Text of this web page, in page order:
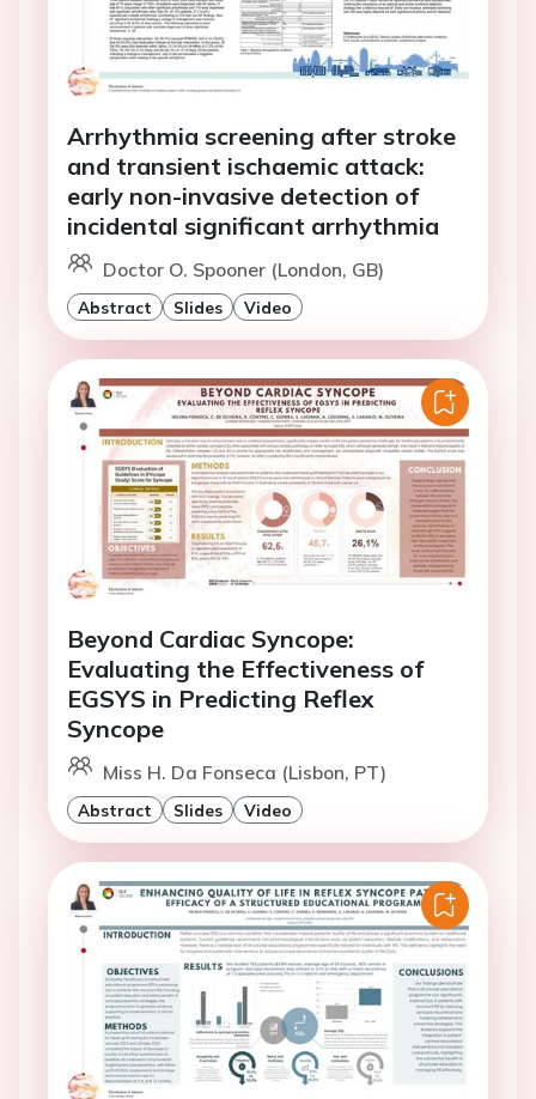
Arrhythmia screening after stroke
and transient ischaemic attack:
early non-invasive detection of
incidental significant arrhythmia
Doctor O. Spooner (London, GB)
Abstract Slides Video
Beyond Cardiac Syncope:
Evaluating the Effectiveness of
EGSYS in Predicting Reflex
Syncope
Miss H. Da Fonseca (Lisbon, PT)
Abstract Slides Video